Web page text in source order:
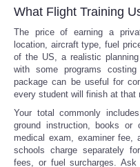
What Flight Training
The price of earning a
location, aircraft type, fuel
of the US, a realistic
with some programs
package can be useful for
every student will finish at that
Your total commonly
ground instruction, books or
medical exam, examiner fee,
schools charge separately
fees, or fuel surcharges.